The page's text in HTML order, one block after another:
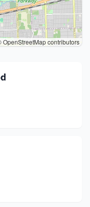
OpenStreetMap contributors